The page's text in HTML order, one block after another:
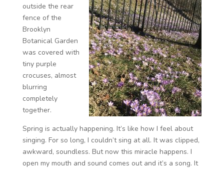
outside the rear
fence of the
Brooklyn
Botanical Garden
was covered with
tiny purple
crocuses, almost
blurring
completely
together.
Spring is actually happening. It’s like how I feel about
singing. For so long, I couldn’t sing at all. It was clipped,
awkward, soundless. But now this miracle happens. I
open my mouth and sound comes out and it’s a song. It